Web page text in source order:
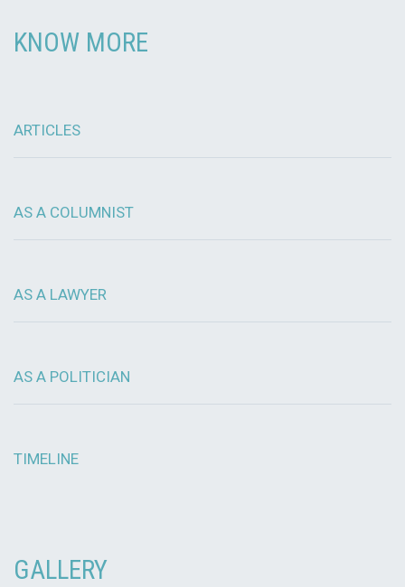
KNOW MORE
ARTICLES
AS A COLUMNIST
AS A LAWYER
AS A POLITICIAN
TIMELINE
GALLERY